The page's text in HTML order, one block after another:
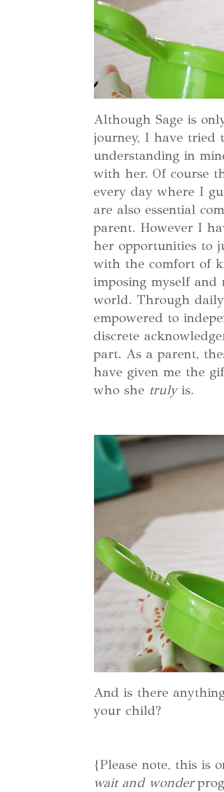
Although Sage is
journey, I have tried
understanding in
with her. Of course
every day where I
are also essential
parent. However I
her opportunities to
with the comfort of
imposing myself and
world. Through
empowered to
discrete
part. As a parent,
have given me the
who she trulyis.
And is there
your child?
{Please note, this is
wait and wonder